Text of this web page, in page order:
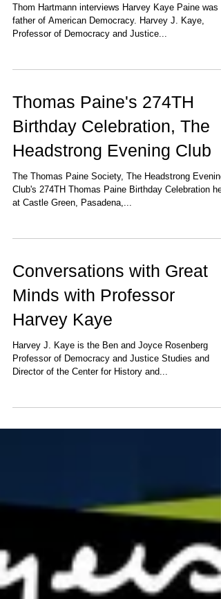
Thom Hartmann interviews Harvey Kaye Paine was
father of American Democracy. Harvey J. Kaye,
Professor of Democracy and Justice...
Thomas Paine's 274TH
Birthday Celebration, The
Headstrong Evening Club
The Thomas Paine Society, The Headstrong Evening
Club's 274TH Thomas Paine Birthday Celebration
at Castle Green, Pasadena,...
Conversations with Great
Minds with Professor
Harvey Kaye
Harvey J. Kaye is the Ben and Joyce Rosenberg
Professor of Democracy and Justice Studies and
Director of the Center for History and...